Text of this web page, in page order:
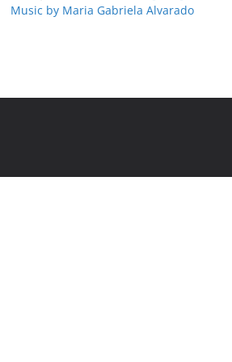
Music by Maria Gabriela Alvarado